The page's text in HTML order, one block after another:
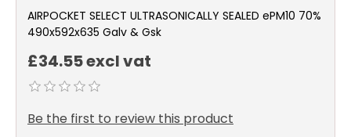
AIRPOCKET SELECT ULTRASONICALLY SEALED ePM10 70%
490x592x635 Galv & Gsk
£34.55 excl vat
Be the first to review this product